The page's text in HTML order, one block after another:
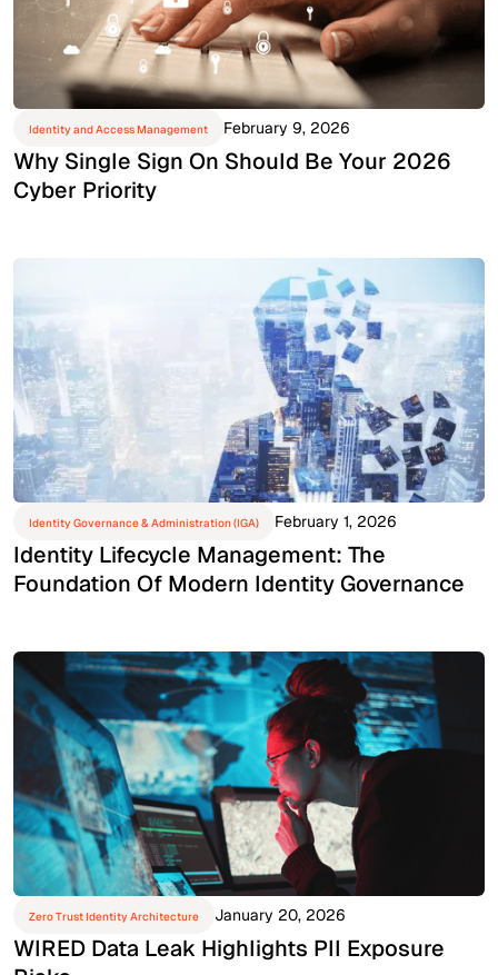
Identity and Access Management February 9, 2026
Why Single Sign On Should Be Your 2026
Cyber Priority
Identity Governance & Administration (IGA) February 1, 2026
Identity Lifecycle Management: The
Foundation Of Modern Identity Governance
Zero Trust Identity Architecture January 20, 2026
WIRED Data Leak Highlights PII Exposure